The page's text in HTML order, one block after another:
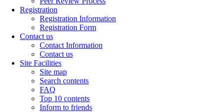
Registration
Registration Information
Registration Form
Contact us
Contact Information
Contact us
Site Facilities
Site map
Search contents
FAQ
Top 10 contents
Inform to friends